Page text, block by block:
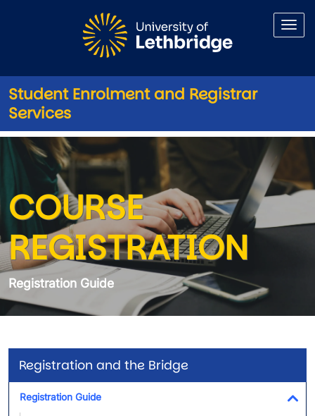
Student Enrolment and Registrar
Services
Registration Guide
COURSE
REGISTRATION
Registration Guide
Registration and the Bridge
Registration Guide